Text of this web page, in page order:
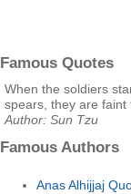
Famous Quotes
When the soldiers
spears, they are
Author: Sun Tzu
Famous Authors
Anas Alhijjaj